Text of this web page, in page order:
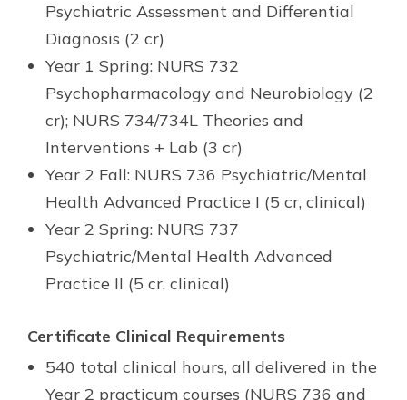
Psychiatric Assessment and Differential
Diagnosis (2 cr)
Year 1 Spring: NURS 732
Psychopharmacology and Neurobiology (2
cr); NURS 734/734L Theories and
Interventions + Lab (3 cr)
Year 2 Fall: NURS 736 Psychiatric/Mental
Health Advanced Practice I (5 cr, clinical)
Year 2 Spring: NURS 737
Psychiatric/Mental Health Advanced
Practice II (5 cr, clinical)
Certificate Clinical Requirements
540 total clinical hours, all delivered in the
Year 2 practicum courses (NURS 736 and